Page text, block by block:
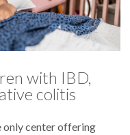
with IBD,
colitis
only center offering